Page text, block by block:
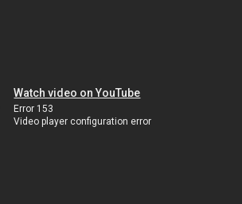
Watch video on YouTube
Error 153
Video player configuration error